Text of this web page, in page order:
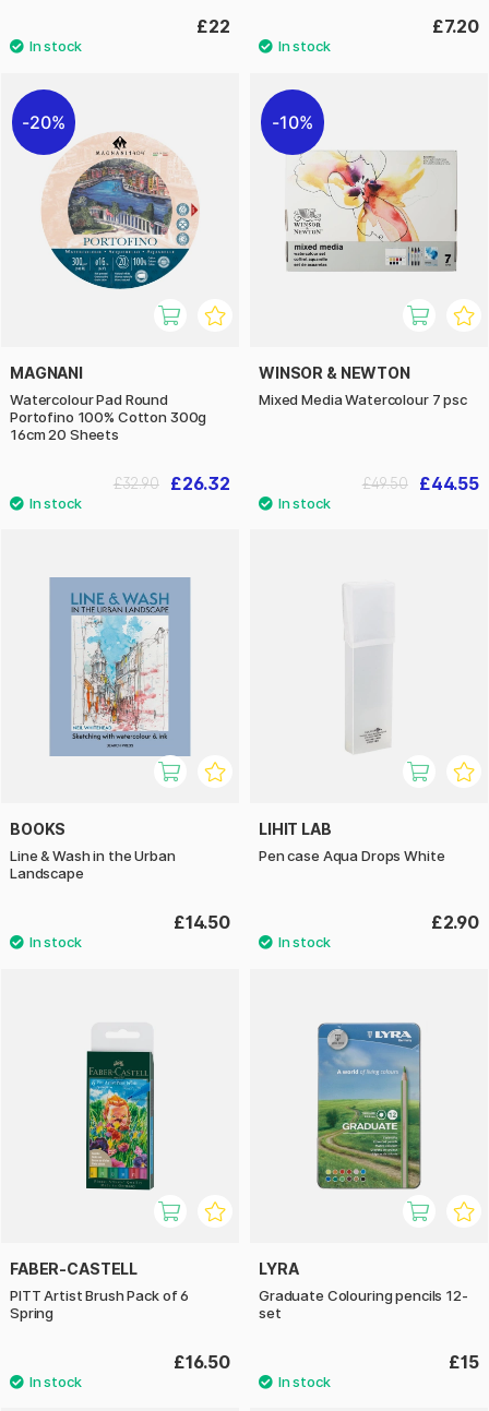
£22 £7.20
20%
MAGNANI
Watercolour Pad Round
Portofino 100% Cotton 300g
16cm 20 Sheets
£26.32
£32.90
10%
WINSOR & NEWTON
Mixed Media Watercolour 7 psc
£44.55
£49.50
BOOKS
Line & Wash in the Urban
Landscape
£14.50
LIHIT LAB
Pen case Aqua Drops White
£2.90
FABER-CASTELL
PITT Artist Brush Pack of 6
Spring
£16.50
LYRA
Graduate Colouring pencils 12-
set
£15